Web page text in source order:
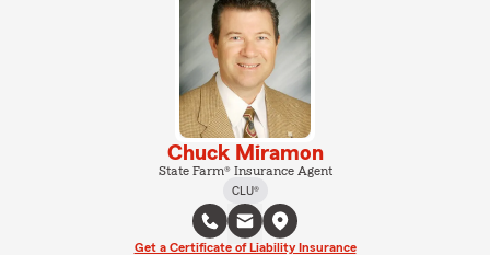
Chuck Miramon
State Farm® Insurance Agent
CLU®
Get a Certificate of Liability Insurance